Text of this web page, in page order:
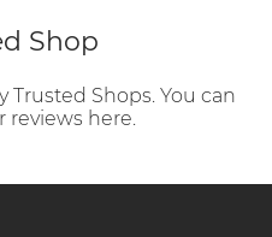
Shop
Trusted Shops. You can
reviews here.